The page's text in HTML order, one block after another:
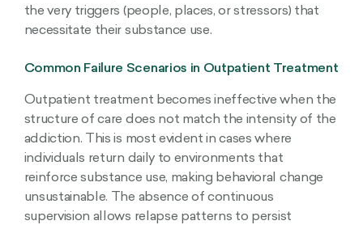
the very triggers (people, places, or stressors) that
necessitate their substance use.
Common Failure Scenarios in Outpatient Treatment
Outpatient treatment becomes ineffective when the
structure of care does not match the intensity of the
addiction. This is most evident in cases where
individuals return daily to environments that
reinforce substance use, making behavioral change
unsustainable. The absence of continuous
supervision allows relapse patterns to persist